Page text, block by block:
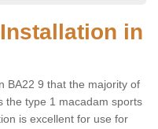
in
BA22 9 that the majority of
the type 1 macadam sports
is excellent for use for